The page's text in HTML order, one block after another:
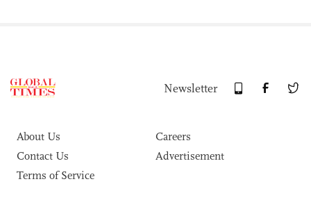
Newsletter
About Us
Careers
Contact Us
Advertisement
Terms of Service